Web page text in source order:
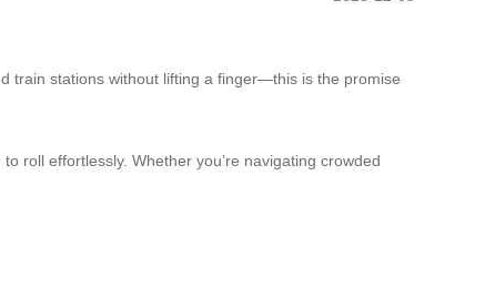
train stations without lifting a finger—this is the promise
roll effortlessly. Whether you’re navigating crowded